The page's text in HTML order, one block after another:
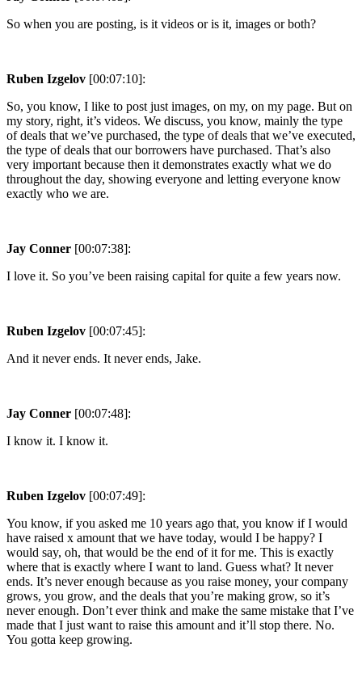
So when you are posting, is it videos or is it, images or both?
Ruben Izgelov [00:07:10]:
So, you know, I like to post just images, on my, on my page. But on
my story, right, it’s videos. We discuss, you know, mainly the type
of deals that we’ve purchased, the type of deals that we’ve executed,
the type of deals that our borrowers have purchased. That’s also
very important because then it demonstrates exactly what we do
throughout the day, showing everyone and letting everyone know
exactly who we are.
Jay Conner [00:07:38]:
I love it. So you’ve been raising capital for quite a few years now.
Ruben Izgelov [00:07:45]:
And it never ends. It never ends, Jake.
Jay Conner [00:07:48]:
I know it. I know it.
Ruben Izgelov [00:07:49]:
You know, if you asked me 10 years ago that, you know if I would
have raised x amount that we have today, would I be happy? I
would say, oh, that would be the end of it for me. This is exactly
where that is exactly where I want to land. Guess what? It never
ends. It’s never enough because as you raise money, your company
grows, you grow, and the deals that you’re making grow, so it’s
never enough. Don’t ever think and make the same mistake that I’ve
made that I just want to raise this amount and it’ll stop there. No.
You gotta keep growing.